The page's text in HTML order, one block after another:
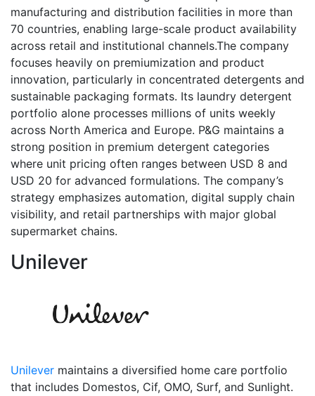
manufacturing and distribution facilities in more than
70 countries, enabling large-scale product availability
across retail and institutional channels.The company
focuses heavily on premiumization and product
innovation, particularly in concentrated detergents and
sustainable packaging formats. Its laundry detergent
portfolio alone processes millions of units weekly
across North America and Europe. P&G maintains a
strong position in premium detergent categories
where unit pricing often ranges between USD 8 and
USD 20 for advanced formulations. The company’s
strategy emphasizes automation, digital supply chain
visibility, and retail partnerships with major global
supermarket chains.
Unilever
Unilever maintains a diversified home care portfolio
that includes Domestos, Cif, OMO, Surf, and Sunlight.